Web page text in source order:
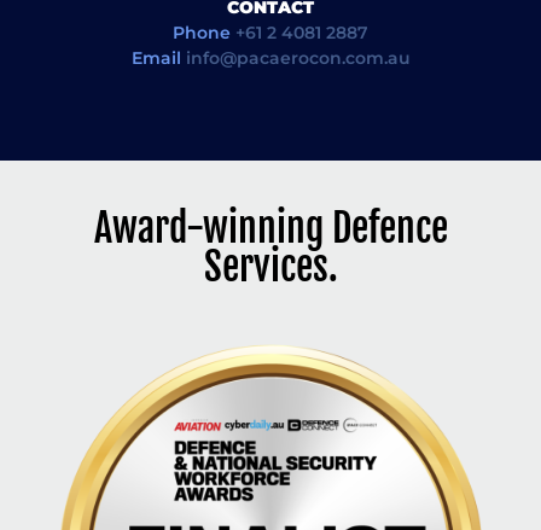
CONTACT
Phone +61 2 4081 2887
Email info@pacaerocon.com.au
Award-winning Defence
Services.